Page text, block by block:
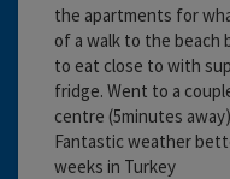
the apartments for
of a walk to the beach
to eat close to with
fridge. Went to a
centre (5minutes
Fantastic weather
weeks in Turkey